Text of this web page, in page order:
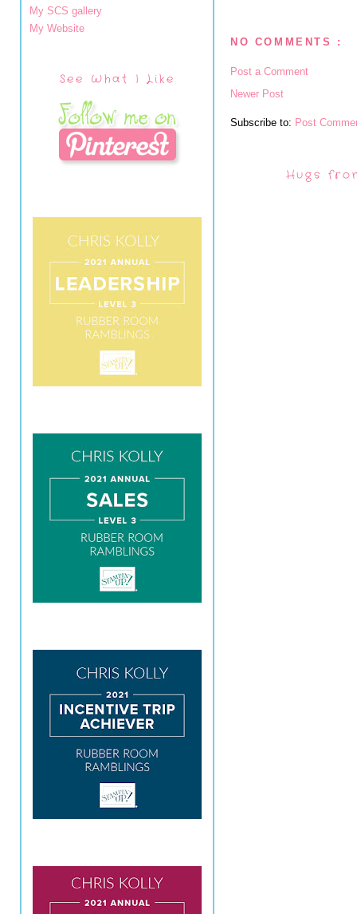
My SCS gallery
My Website
See What I Like
NO COMMENTS :
Post a Comment
Newer Post
Subscribe to: Post
Hugs